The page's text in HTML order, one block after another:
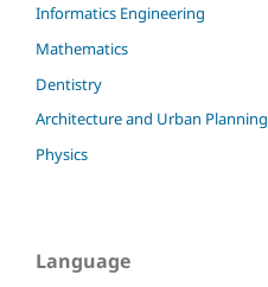
Informatics Engineering
Mathematics
Dentistry
Architecture and Urban Planning
Physics
Language